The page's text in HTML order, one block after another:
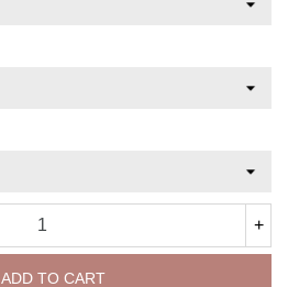
+
ADD TO CART